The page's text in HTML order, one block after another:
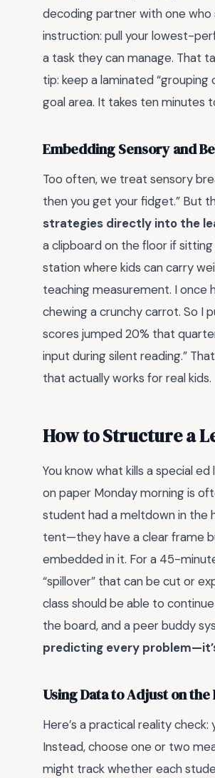
decoding partner with one who
instruction: pull your lowest-
a task they can manage. That
tip: keep a laminated
goal area. It takes ten minutes
Embedding Sensory and
Too often, we treat sensory
then you get your fidget.” But
strategies directly into the
a clipboard on the floor if sitting
station where kids can carry
teaching measurement. I once
chewing a crunchy carrot. So I
scores jumped 20% that
input during silent reading.”
that actually works for real kids.
How to Structure a
You know what kills a special
on paper Monday morning is
student had a meltdown in the
tent—they have a clear frame
embedded in it. For a 45-
“spillover” that can be cut or
class should be able to
the board, and a peer buddy
predicting every
Using Data to Adjust on
Here’s a practical reality
Instead, choose one or two
might track whether each